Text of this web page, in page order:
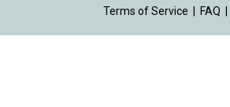
Terms of Service
FAQ